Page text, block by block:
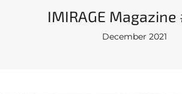
IMIRAGE Magazine
December 2021